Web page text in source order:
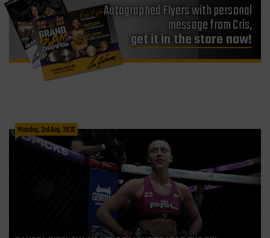
Autographed Flyers with personal
message from Cris,
get it in the store now!
Monday, 3rd Aug, 2026